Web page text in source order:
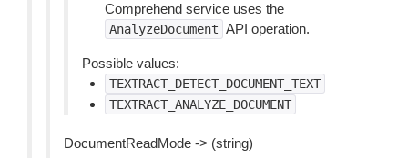
Comprehend service uses the
AnalyzeDocument API operation.
Possible values:
TEXTRACT_DETECT_DOCUMENT_TEXT
TEXTRACT_ANALYZE_DOCUMENT
DocumentReadMode -> (string)